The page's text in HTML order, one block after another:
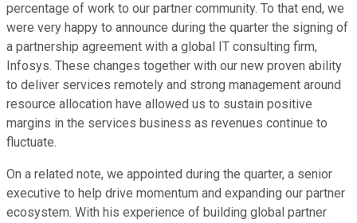
percentage of work to our partner community. To that end, we
were very happy to announce during the quarter the signing of
a partnership agreement with a global IT consulting firm,
Infosys. These changes together with our new proven ability
to deliver services remotely and strong management around
resource allocation have allowed us to sustain positive
margins in the services business as revenues continue to
fluctuate.
On a related note, we appointed during the quarter, a senior
executive to help drive momentum and expanding our partner
ecosystem. With his experience of building global partner